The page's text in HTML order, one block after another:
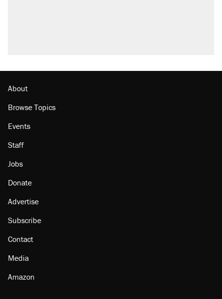
About
Browse Topics
Events
Staff
Jobs
Donate
Advertise
Subscribe
Contact
Media
Amazon